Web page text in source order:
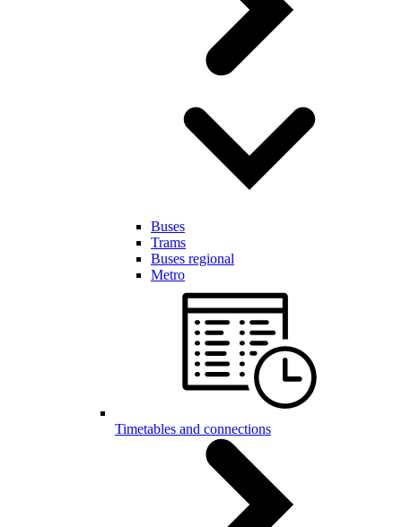
Buses
Trams
Buses regional
Metro
Timetables and connections